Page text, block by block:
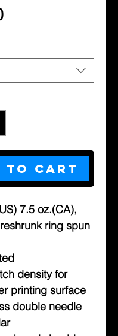
Price
to Cart
7.5 oz.(CA),
ring spun
density for
printing surface
double needle